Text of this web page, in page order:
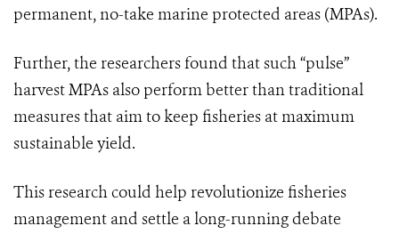
permanent, no-take marine protected areas (MPAs).
Further, the researchers found that such “pulse”
harvest MPAs also perform better than traditional
measures that aim to keep fisheries at maximum
sustainable yield.
This research could help revolutionize fisheries
management and settle a long-running debate